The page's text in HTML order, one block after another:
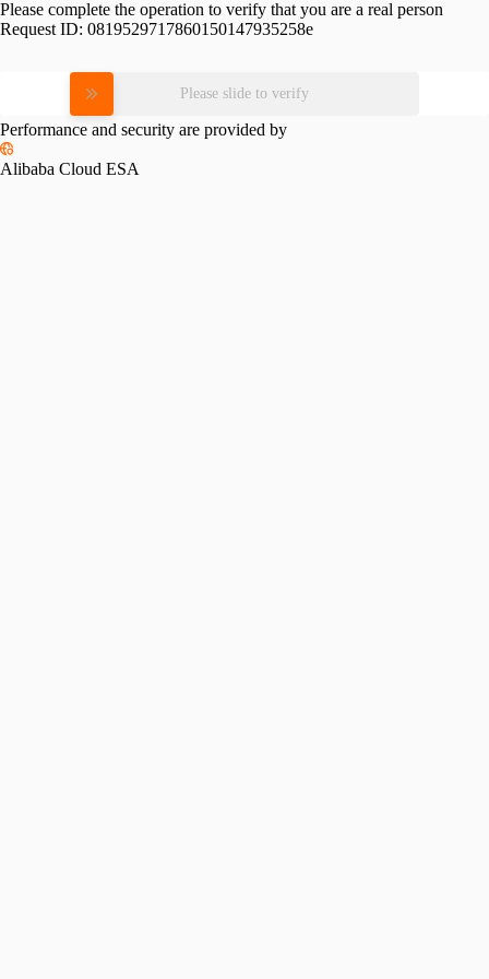
Please complete the operation to verify that you are a real person
Request ID: 0819529717860150147935258e
Please slide to verify
Performance and security are provided by
Alibaba Cloud ESA